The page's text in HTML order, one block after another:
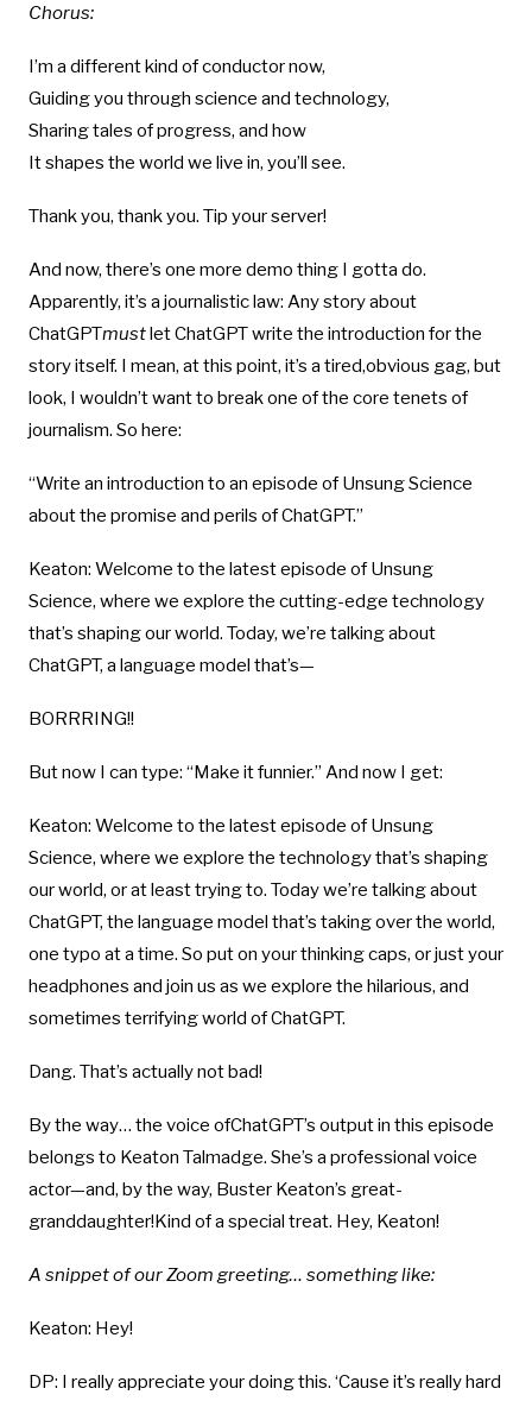
Chorus:
I’m a different kind of conductor now,
Guiding you through science and technology,
Sharing tales of progress, and how
It shapes the world we live in, you’ll see.
Thank you, thank you. Tip your server!
And now, there’s one more demo thing I gotta do.
Apparently, it’s a journalistic law: Any story about
ChatGPTmustlet ChatGPT write the introduction for the
story itself. I mean, at this point, it’s a tired,obvious gag, but
look, I wouldn’t want to break one of the core tenets of
journalism. So here:
“Write an introduction to an episode of Unsung Science
about the promise and perils of ChatGPT.”
Keaton: Welcome to the latest episode of Unsung
Science, where we explore the cutting-edge technology
that’s shaping our world. Today, we’re talking about
ChatGPT, a language model that’s—
BORRRING!!
But now I can type: “Make it funnier.” And now I get:
Keaton: Welcome to the latest episode of Unsung
Science, where we explore the technology that’s shaping
our world, or at least trying to. Today we’re talking about
ChatGPT, the language model that’s taking over the world,
one typo at a time. So put on your thinking caps, or just your
headphones and join us as we explore the hilarious, and
sometimes terrifying world of ChatGPT.
Dang. That’s actually not bad!
By the way… the voice ofChatGPT’s output in this episode
belongs to Keaton Talmadge. She’s a professional voice
actor—and, by the way, Buster Keaton’s great-
granddaughter!Kind of a special treat. Hey, Keaton!
A snippet of our Zoom greeting… something like:
Keaton: Hey!
DP: I really appreciate your doing this. ‘Cause it’s really hard